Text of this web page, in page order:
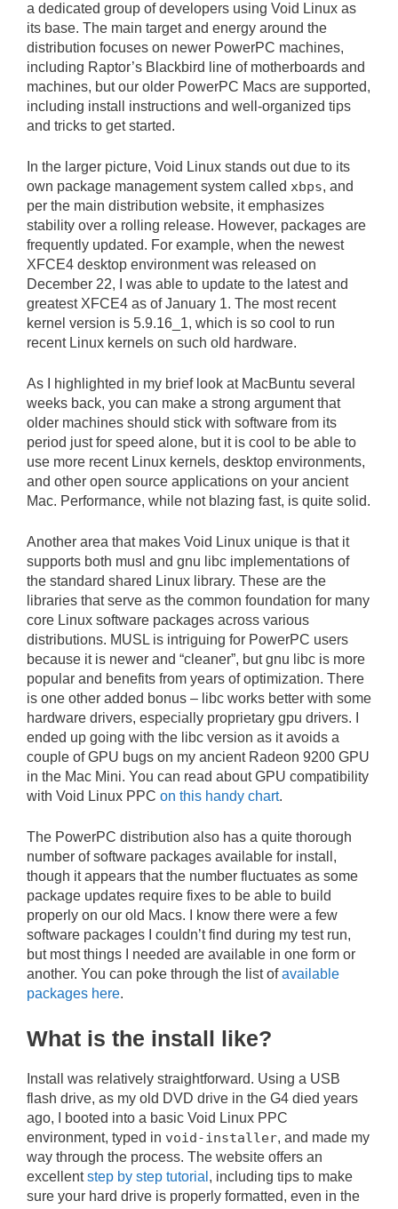
a dedicated group of developers using Void Linux as
its base. The main target and energy around the
distribution focuses on newer PowerPC machines,
including Raptor’s Blackbird line of motherboards and
machines, but our older PowerPC Macs are supported,
including install instructions and well-organized tips
and tricks to get started.
In the larger picture, Void Linux stands out due to its
own package management system called xbps, and
per the main distribution website, it emphasizes
stability over a rolling release. However, packages are
frequently updated. For example, when the newest
XFCE4 desktop environment was released on
December 22, I was able to update to the latest and
greatest XFCE4 as of January 1. The most recent
kernel version is 5.9.16_1, which is so cool to run
recent Linux kernels on such old hardware.
As I highlighted in my brief look at MacBuntu several
weeks back, you can make a strong argument that
older machines should stick with software from its
period just for speed alone, but it is cool to be able to
use more recent Linux kernels, desktop environments,
and other open source applications on your ancient
Mac. Performance, while not blazing fast, is quite solid.
Another area that makes Void Linux unique is that it
supports both musl and gnu libc implementations of
the standard shared Linux library. These are the
libraries that serve as the common foundation for many
core Linux software packages across various
distributions. MUSL is intriguing for PowerPC users
because it is newer and “cleaner”, but gnu libc is more
popular and benefits from years of optimization. There
is one other added bonus – libc works better with some
hardware drivers, especially proprietary gpu drivers. I
ended up going with the libc version as it avoids a
couple of GPU bugs on my ancient Radeon 9200 GPU
in the Mac Mini. You can read about GPU compatibility
with Void Linux PPC on this handy chart.
The PowerPC distribution also has a quite thorough
number of software packages available for install,
though it appears that the number fluctuates as some
package updates require fixes to be able to build
properly on our old Macs. I know there were a few
software packages I couldn’t find during my test run,
but most things I needed are available in one form or
another. You can poke through the list ofavailable
packages here.
What is the install like?
Install was relatively straightforward. Using a USB
flash drive, as my old DVD drive in the G4 died years
ago, I booted into a basic Void Linux PPC
environment, typed in void-installer, and made my
way through the process. The website offers an
excellentstep by step tutorial , including tips to make
sure your hard drive is properly formatted, even in the